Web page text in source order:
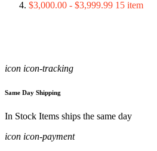
$3,000.00 - $3,999.99 15 item
icon icon-tracking
Same Day Shipping
In Stock Items ships the same day
icon icon-payment